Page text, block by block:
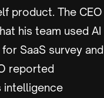
product. The CEO
his team used AI
SaaS survey and
reported
intelligence